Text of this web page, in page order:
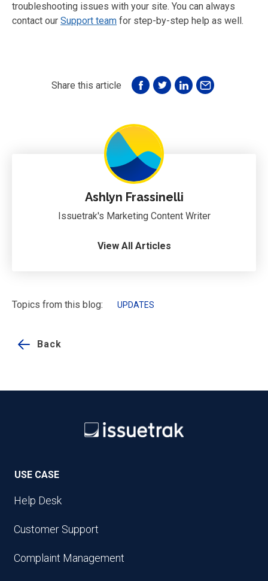
troubleshooting issues with your site. You can always
contact our Support team for step-by-step help as well.
Share this article
Ashlyn Frassinelli
Issuetrak's Marketing Content Writer
View All Articles
Topics from this blog: UPDATES
Back
USE CASE
Help Desk
Customer Support
Complaint Management